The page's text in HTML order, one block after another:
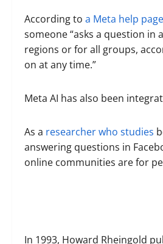
According to a Meta help page
someone “asks a question in
regions or for all groups,
on at any time.”
Meta AI has also been
As a researcher who studies
answering questions in
online communities are for
In 1993, Howard Rheingold